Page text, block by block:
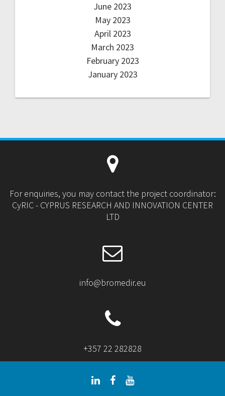
June 2023
May 2023
April 2023
March 2023
February 2023
January 2023
For enquiries, you may contact the project coordinator:
CyRIC - CYPRUS RESEARCH AND INNOVATION CENTER
LTD
info@bromedir.eu
+357 22 282828